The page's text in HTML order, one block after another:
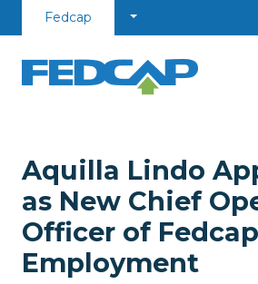
Skip to content
Fedcap
Aquilla Lindo
as New Chief
Officer of Fedcap
Employment